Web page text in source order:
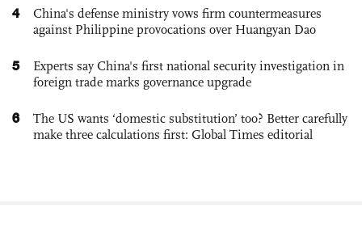
4
China's defense ministry vows firm countermeasures
against Philippine provocations over Huangyan Dao
5
Experts say China's first national security investigation in
foreign trade marks governance upgrade
6
The US wants ‘domestic substitution’ too? Better carefully
make three calculations first: Global Times editorial